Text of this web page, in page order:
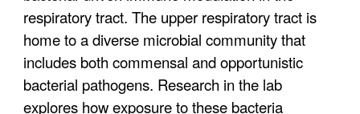
respiratory tract. The upper respiratory tract is
home to a diverse microbial community that
includes both commensal and opportunistic
bacterial pathogens. Research in the lab
explores how exposure to these bacteria